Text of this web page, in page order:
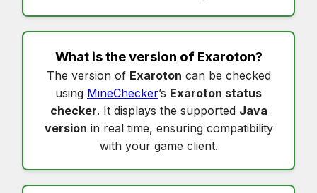
What is the version of Exaroton?
The version of Exaroton can be checked
using MineChecker’s Exaroton status
checker. It displays the supported Java
version in real time, ensuring compatibility
with your game client.